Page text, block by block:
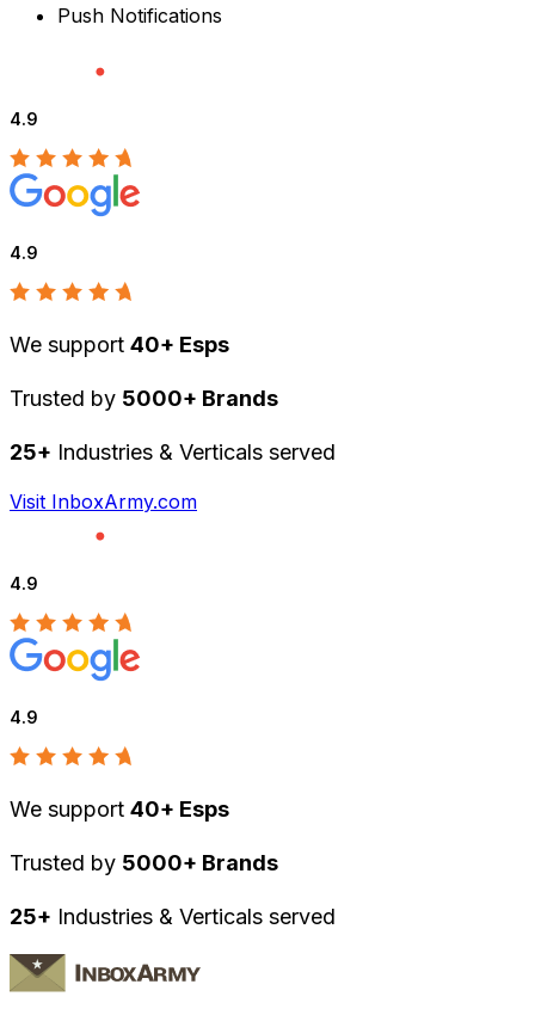
Push Notifications
4.9
4.9
We support 40+ Esps
Trusted by 5000+ Brands
25+ Industries & Verticals served
Visit InboxArmy.com
4.9
4.9
We support 40+ Esps
Trusted by 5000+ Brands
25+ Industries & Verticals served